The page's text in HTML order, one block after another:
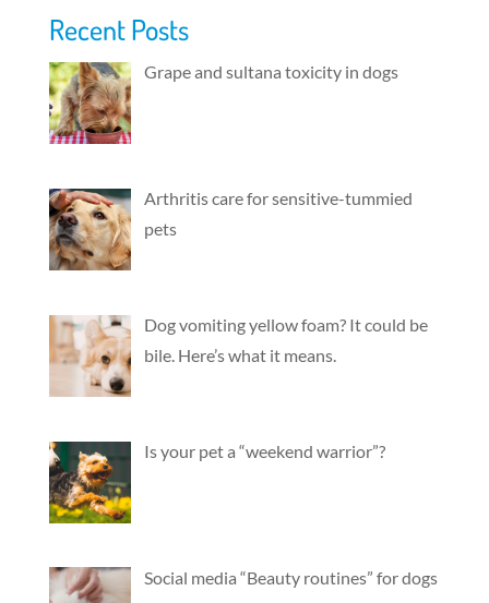
Recent Posts
Grape and sultana toxicity in dogs
Arthritis care for sensitive-tummied
pets
Dog vomiting yellow foam? It could be
bile. Here’s what it means.
Is your pet a “weekend warrior”?
Social media “Beauty routines” for dogs